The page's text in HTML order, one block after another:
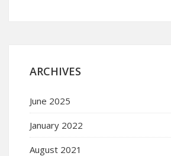
ARCHIVES
June 2025
January 2022
August 2021